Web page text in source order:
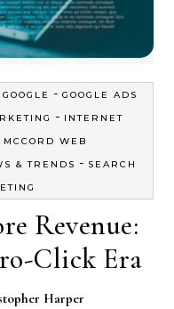
GOOGLE - GOOGLE ADS
- INTERNET
MCCORD WEB
& TRENDS - SEARCH
Revenue:
Click Era
Harper